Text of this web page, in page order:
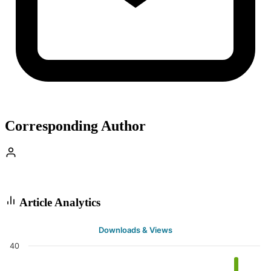
Corresponding Author
Article Analytics
Downloads & Views
40